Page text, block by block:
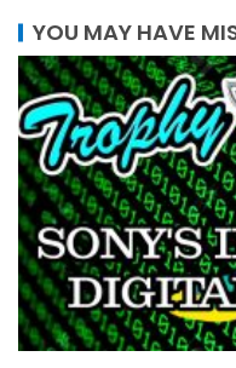
YOU MAY HAVE